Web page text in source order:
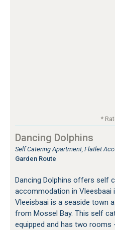
*
Dancing Dolphins
Self Catering Apartment, Flatlet
Garden Route
Dancing Dolphins offers self
accommodation in Vleesbaai
Vleeisbaai is a seaside town
from Mossel Bay. This self
equipped and has two rooms